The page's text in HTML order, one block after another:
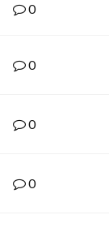
0
0
0
0